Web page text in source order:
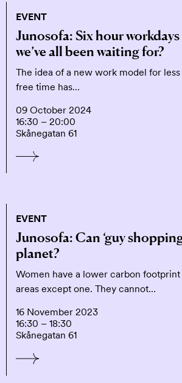
EVENT
Junosofa: Six hour
we’ve all been waiting for?
The idea of a new work model for
free time has…
09 October 2024
16:30 – 20:00
Skånegatan 61
EVENT
Junosofa: Can ‘guy
planet?
Women have a lower carbon
areas except one. They cannot…
16 November 2023
16:30 – 18:30
Skånegatan 61